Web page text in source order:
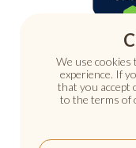
© 2026 Nu
We use cookies
experience. If
that you accept
to the terms of